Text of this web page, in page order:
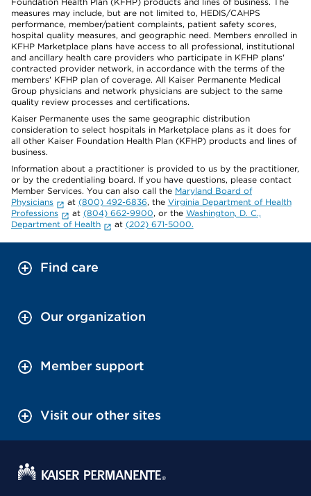
measures may include, but are not limited to, HEDIS/CAHPS
performance, member/patient complaints, patient safety scores,
hospital quality measures, and geographic need. Members enrolled in
KFHP Marketplace plans have access to all professional, institutional
and ancillary health care providers who participate in KFHP plans'
contracted provider network, in accordance with the terms of the
members' KFHP plan of coverage. All Kaiser Permanente Medical
Group physicians and network physicians are subject to the same
quality review processes and certifications.
Kaiser Permanente uses the same geographic distribution
consideration to select hospitals in Marketplace plans as it does for
all other Kaiser Foundation Health Plan (KFHP) products and lines of
business.
Information about a practitioner is provided to us by the practitioner,
or by the credentialing board. If you have questions, please contact
Member Services. You can also call the Maryland Board of
Physicians
at (800) 492-6836, the Virginia Department of Health
Professions
at (804) 662-9900, or the Washington, D. C.,
Department of Health
at (202) 671-5000.
Find care
Our organization
Member support
Visit our other sites